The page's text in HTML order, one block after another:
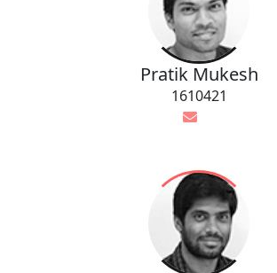
Pratik Mukesh
1610421